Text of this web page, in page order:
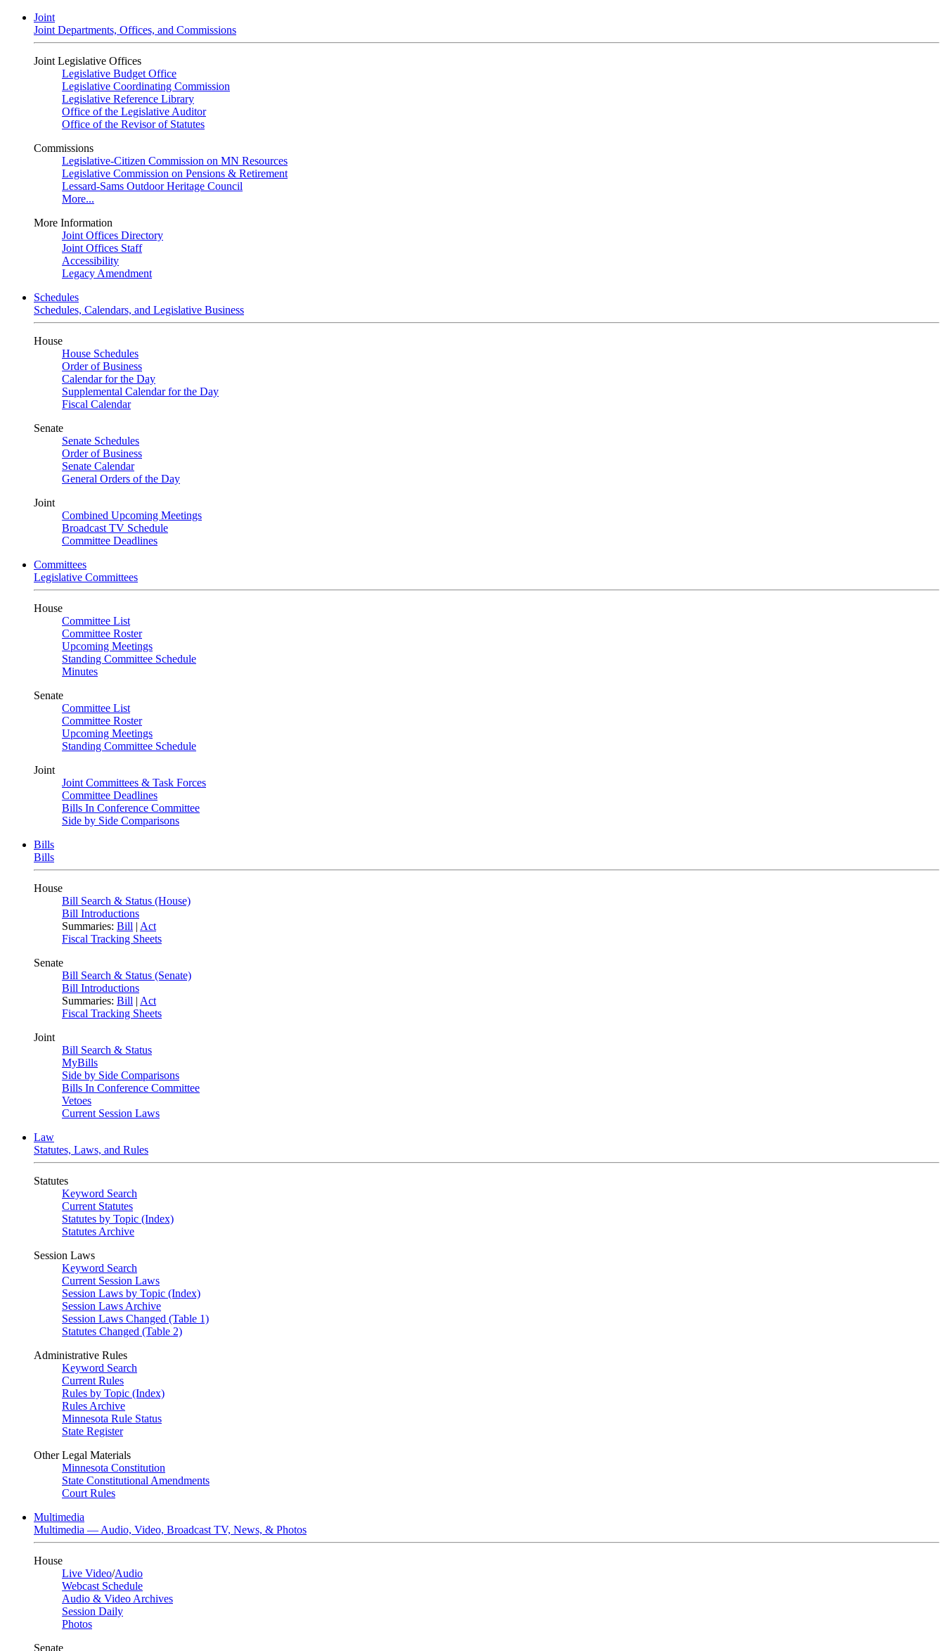
Joint
Joint Departments, Offices, and Commissions
Joint Legislative Offices
Legislative Budget Office
Legislative Coordinating Commission
Legislative Reference Library
Office of the Legislative Auditor
Office of the Revisor of Statutes
Commissions
Legislative-Citizen Commission on MN Resources
Legislative Commission on Pensions & Retirement
Lessard-Sams Outdoor Heritage Council
More...
More Information
Joint Offices Directory
Joint Offices Staff
Accessibility
Legacy Amendment
Schedules
Schedules, Calendars, and Legislative Business
House
House Schedules
Order of Business
Calendar for the Day
Supplemental Calendar for the Day
Fiscal Calendar
Senate
Senate Schedules
Order of Business
Senate Calendar
General Orders of the Day
Joint
Combined Upcoming Meetings
Broadcast TV Schedule
Committee Deadlines
Committees
Legislative Committees
House
Committee List
Committee Roster
Upcoming Meetings
Standing Committee Schedule
Minutes
Senate
Committee List
Committee Roster
Upcoming Meetings
Standing Committee Schedule
Joint
Joint Committees & Task Forces
Committee Deadlines
Bills In Conference Committee
Side by Side Comparisons
Bills
Bills
House
Bill Search & Status (House)
Bill Introductions
Summaries: Bill | Act
Fiscal Tracking Sheets
Senate
Bill Search & Status (Senate)
Bill Introductions
Summaries: Bill | Act
Fiscal Tracking Sheets
Joint
Bill Search & Status
MyBills
Side by Side Comparisons
Bills In Conference Committee
Vetoes
Current Session Laws
Law
Statutes, Laws, and Rules
Statutes
Keyword Search
Current Statutes
Statutes by Topic (Index)
Statutes Archive
Session Laws
Keyword Search
Current Session Laws
Session Laws by Topic (Index)
Session Laws Archive
Session Laws Changed (Table 1)
Statutes Changed (Table 2)
Administrative Rules
Keyword Search
Current Rules
Rules by Topic (Index)
Rules Archive
Minnesota Rule Status
State Register
Other Legal Materials
Minnesota Constitution
State Constitutional Amendments
Court Rules
Multimedia
Multimedia — Audio, Video, Broadcast TV, News, & Photos
House
Live Video/Audio
Webcast Schedule
Audio & Video Archives
Session Daily
Photos
Senate